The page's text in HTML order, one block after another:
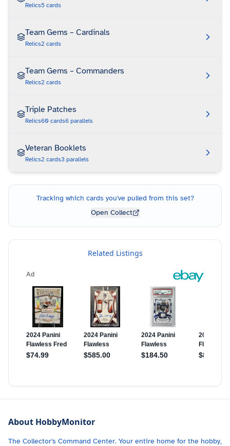
Relics5 cards
Team Gems – Cardinals
Relics2 cards
Team Gems – Commanders
Relics2 cards
Triple Patches
Relics60 cards6 parallels
Veteran Booklets
Relics2 cards3 parallels
Tracking which cards you've pulled from this set?
Open Collect
Related Listings
About HobbyMonitor
The Collector's Command Center. Your entire home for the hobby,